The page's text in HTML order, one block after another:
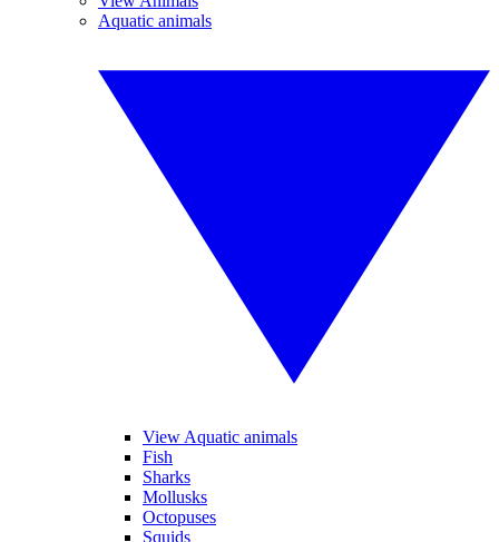
Aquatic animals
View Aquatic animals
Fish
Sharks
Mollusks
Octopuses
Squids